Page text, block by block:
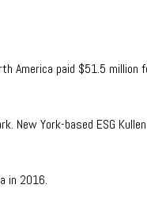
America paid $51.5
York-based ESG
in 2016.